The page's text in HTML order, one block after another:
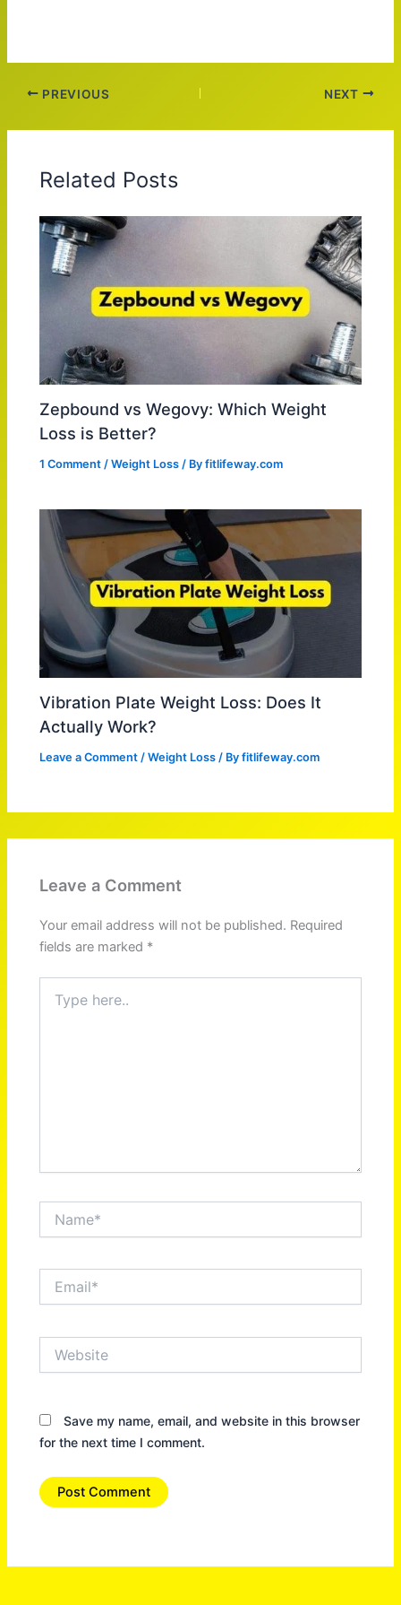
PREVIOUS NEXT
Related Posts
Zepbound vs Wegovy: Which Weight
Loss is Better?
1 Comment /Weight Loss / Byfitlifeway.com
Vibration Plate Weight Loss: Does It
Actually Work?
Leave a Comment /Weight Loss / Byfitlifeway.com
Leave a Comment
Your email address will not be published. Required
fields are marked *
here..
Save my name, email, and website in this browser
for the next time I comment.